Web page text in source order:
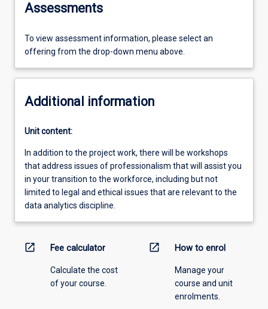
Assessments
To view assessment information, please select an
offering from the drop-down menu above.
Additional information
Unit content:
In addition to the project work, there will be workshops
that address issues of professionalism that will assist you
in your transition to the workforce, including but not
limited to legal and ethical issues that are relevant to the
data analytics discipline.
open_in_new Fee calculator
Calculate the cost
of your course.
open_in_new How to enrol
Manage your
course and unit
enrolments.